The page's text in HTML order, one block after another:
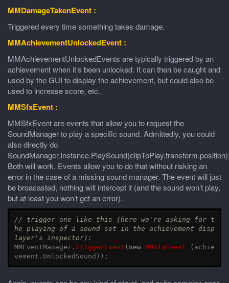
MMDamageTakenEvent :
Triggered every time something takes damage.
MMAchievementUnlockedEvent :
MMAchievementUnlockedEvents are typically triggered by an
achievement when it’s been unlocked. It can then be caught and
used by the GUI to display the achievement, but could also be
used to increase score, etc.
MMSfxEvent :
MMSfxEvent are events that allow you to request the
SoundManager to play a specific sound. Admittedly, you could
also directly do
Both will work. Events allow you to do that without risking an
error in the case of a missing sound manager. The event will just
be broacasted, nothing will intercept it (and the sound won’t play,
but at least you won’t get an error).
// trigger one like this (here we're asking for t
he playing of a sound set in the achievement disp
layer's inspector):
MMEventManager. TriggerEvent ( new MMSfxEvent ( achie
vement . UnlockedSound ));